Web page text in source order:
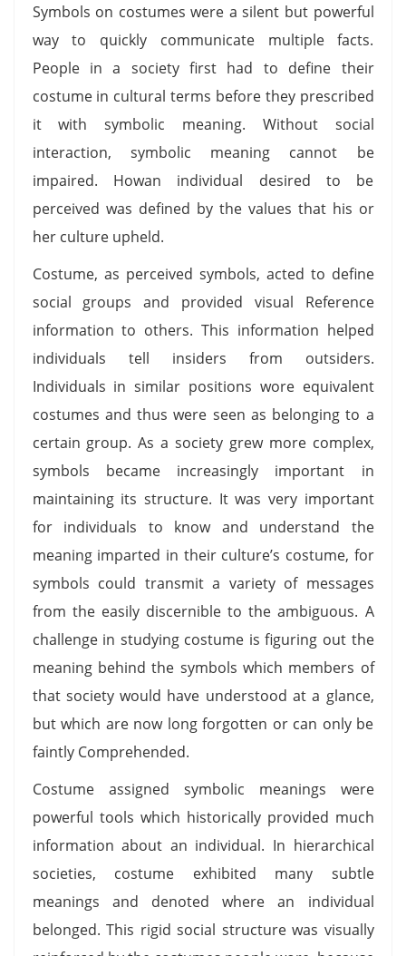
Symbols on costumes were a silent but powerful
way to quickly communicate multiple facts.
People in a society first had to define their
costume in cultural terms before they prescribed
it with symbolic meaning. Without social
interaction, symbolic meaning cannot be
impaired. Howan individual desired to be
perceived was defined by the values that his or
her culture upheld.
Costume, as perceived symbols, acted to define
social groups and provided visual Reference
information to others. This information helped
individuals tell insiders from outsiders.
Individuals in similar positions wore equivalent
costumes and thus were seen as belonging to a
certain group. As a society grew more complex,
symbols became increasingly important in
maintaining its structure. It was very important
for individuals to know and understand the
meaning imparted in their culture’s costume, for
symbols could transmit a variety of messages
from the easily discernible to the ambiguous. A
challenge in studying costume is figuring out the
meaning behind the symbols which members of
that society would have understood at a glance,
but which are now long forgotten or can only be
faintly Comprehended.
Costume assigned symbolic meanings were
powerful tools which historically provided much
information about an individual. In hierarchical
societies, costume exhibited many subtle
meanings and denoted where an individual
belonged. This rigid social structure was visually